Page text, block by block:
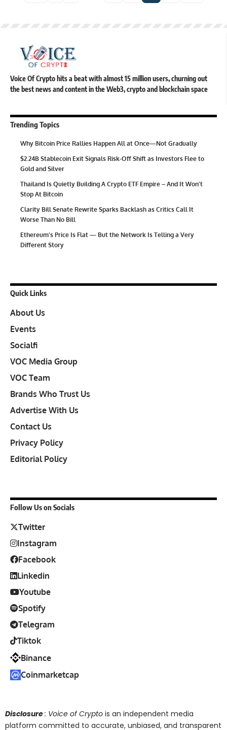
Voice Of Crypto hits a beat with almost 15 million users, churning out
the best news and content in the Web3, crypto and blockchain space
Trending Topics
Why Bitcoin Price Rallies Happen All at Once—Not Gradually
$2.24B Stablecoin Exit Signals Risk-Off Shift as Investors Flee to
Gold and Silver
Thailand Is Quietly Building A Crypto ETF Empire – And It Won’t
Stop At Bitcoin
Clarity Bill Senate Rewrite Sparks Backlash as Critics Call It
Worse Than No Bill
Ethereum’s Price Is Flat — But the Network Is Telling a Very
Different Story
Quick Links
About Us
Events
Socialfi
VOC Media Group
VOC Team
Brands Who Trust Us
Advertise With Us
Contact Us
Privacy Policy
Editorial Policy
Follow Us on Socials
Twitter
Instagram
Facebook
Linkedin
Youtube
Spotify
Telegram
Tiktok
Binance
Coinmarketcap
Disclosure: Voice of Crypto is an independent media
platform committed to accurate, unbiased, and transparent